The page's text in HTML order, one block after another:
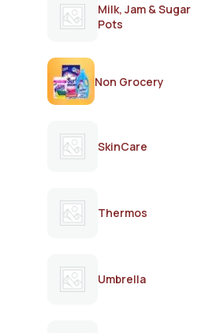
Milk, Jam & Sugar
Pots
Non Grocery
SkinCare
Thermos
Umbrella